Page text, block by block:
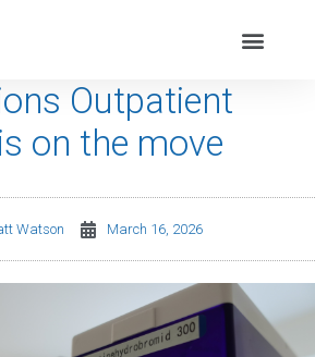
Outpatient
on the move
Watson March 16, 2026